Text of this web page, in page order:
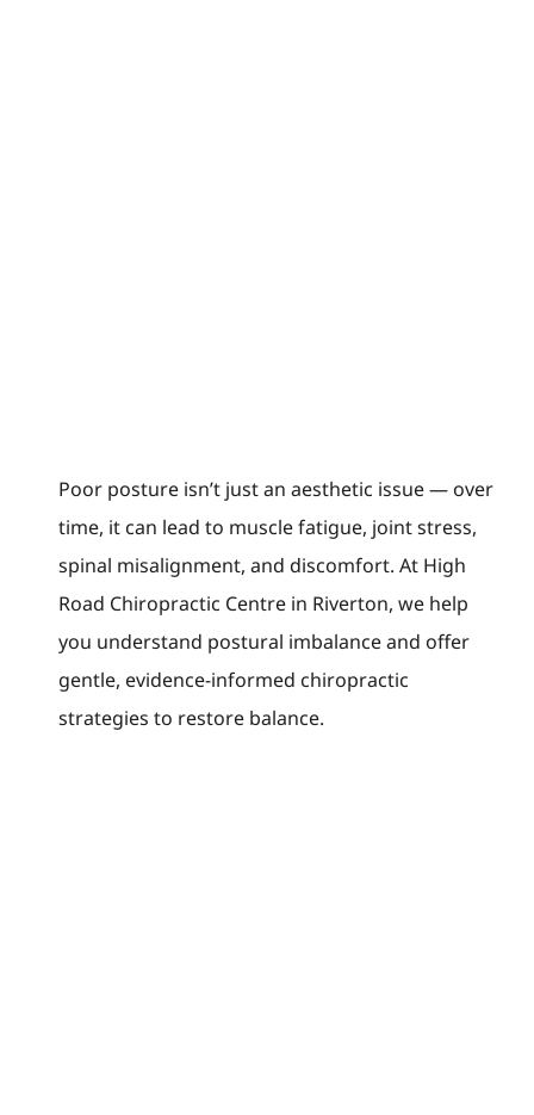
Poor posture isn’t just an aesthetic issue — over
time, it can lead to muscle fatigue, joint stress,
spinal misalignment, and discomfort. At High
Road Chiropractic Centre in Riverton, we help
you understand postural imbalance and offer
gentle, evidence-informed chiropractic
strategies to restore balance.